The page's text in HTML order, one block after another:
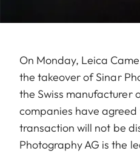
On Monday, Leica
the takeover of Sinar
the Swiss manufacturer
companies have
transaction will not be
Photography AG is the